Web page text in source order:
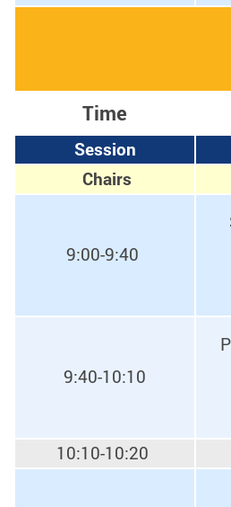
Time
Session
Chairs
9:00-9:40
9:40-10:10
10:10-10:20